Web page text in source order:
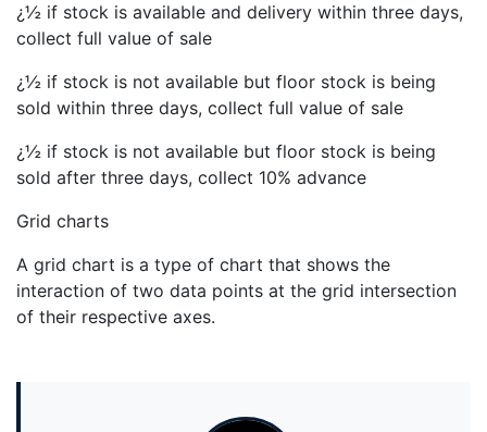
¿½ if stock is available and delivery within three days,
collect full value of sale
¿½ if stock is not available but floor stock is being
sold within three days, collect full value of sale
¿½ if stock is not available but floor stock is being
sold after three days, collect 10% advance
Grid charts
A grid chart is a type of chart that shows the
interaction of two data points at the grid intersection
of their respective axes.